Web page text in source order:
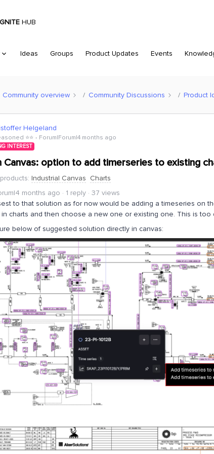
HUB
Ideas Groups Product Updates Events
Community overview Community Discussions Product
Helgeland
⭐️⭐️ Forum|Forum|4 months ago
INTEREST
Canvas: option to add timerseries to existing
: Industrial Canvas Charts
months ago
1 reply
37 views
to that solution as for now would be adding a timeseries on
charts and then choose a new one or existing one. This is too
below of suggested solution directly in canvas: